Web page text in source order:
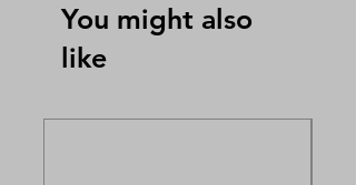
You might also
like